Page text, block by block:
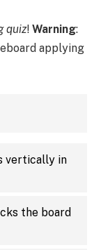
quiz! Warning:
applying
vertically in
the board